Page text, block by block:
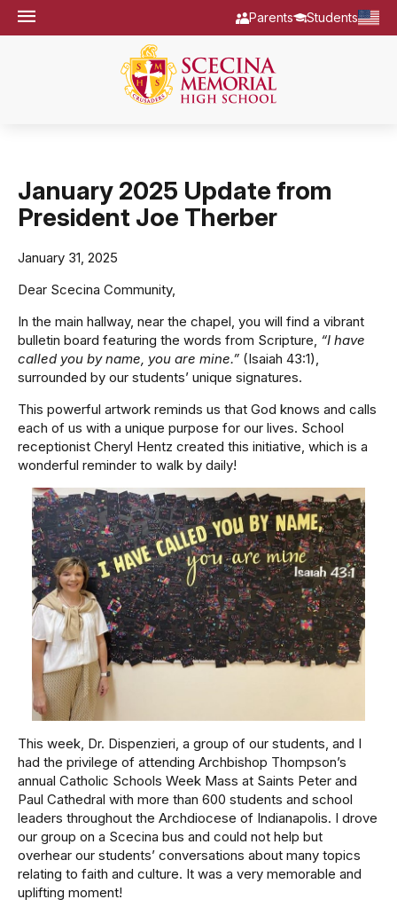
Parents Students
January 2025 Update from
President Joe Therber
January 31, 2025
Dear Scecina Community,
In the main hallway, near the chapel, you will find a vibrant
bulletin board featuring the words from Scripture, “I have
called you by name, you are mine.” (Isaiah 43:1),
surrounded by our students’ unique signatures.
This powerful artwork reminds us that God knows and calls
each of us with a unique purpose for our lives. School
receptionist Cheryl Hentz created this initiative, which is a
wonderful reminder to walk by daily!
This week, Dr. Dispenzieri, a group of our students, and I
had the privilege of attending Archbishop Thompson’s
annual Catholic Schools Week Mass at Saints Peter and
Paul Cathedral with more than 600 students and school
leaders throughout the Archdiocese of Indianapolis. I drove
our group on a Scecina bus and could not help but
overhear our students’ conversations about many topics
relating to faith and culture. It was a very memorable and
uplifting moment!